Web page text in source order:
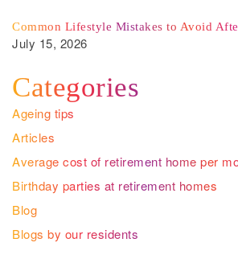
Common Lifestyle Mistakes to Avoid
July 15, 2026
Categories
Ageing tips
Articles
Average cost of retirement home per
Birthday parties at retirement homes
Blog
Blogs by our residents